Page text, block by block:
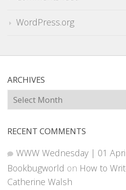
WordPress.org
ARCHIVES
Archives
RECENT COMMENTS
WWW Wednesday | 01
Bookbugworld on How to
Catherine Walsh